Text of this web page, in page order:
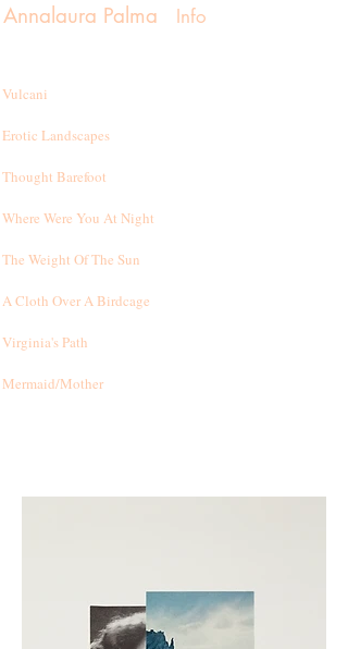
Annalaura Palma Info
Vulcani
Erotic Landscapes
Thought Barefoot
Where Were You At Night
The Weight Of The Sun
A Cloth Over A Birdcage
Virginia's Path
Mermaid/Mother